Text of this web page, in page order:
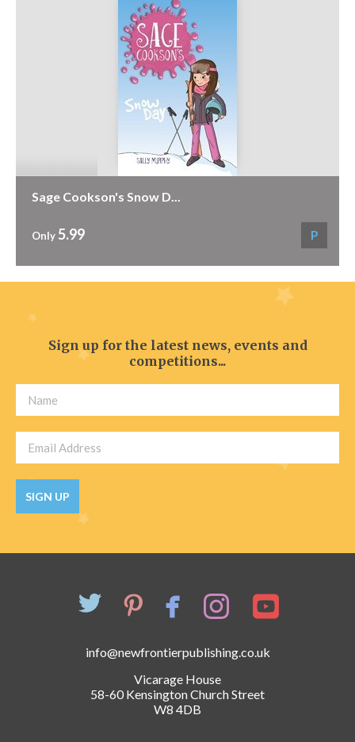
Sage Cookson's Snow D...
Only 5.99 P
Sign up for the latest news, events and
competitions...
SIGN UP
info@newfrontierpublishing.co.uk
Vicarage House
58-60 Kensington Church Street
W8 4DB